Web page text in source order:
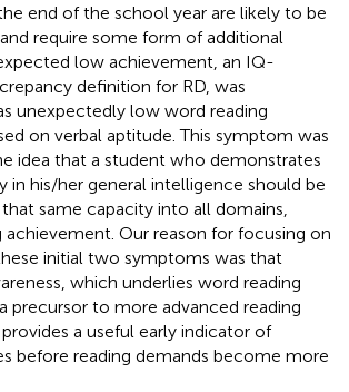
end of the school year are likely to be
require some form of additional
low achievement, an IQ-
definition for RD, was
unexpectedly low word reading
on verbal aptitude. This symptom was
idea that a student who demonstrates
in his/her general intelligence should be
same capacity into all domains,
achievement. Our reason for focusing on
initial two symptoms was that
which underlies word reading
precursor to more advanced reading
a useful early indicator of
before reading demands become more